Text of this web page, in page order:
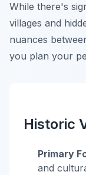
While there's
villages and
nuances
you plan your
Historic
Primary
and